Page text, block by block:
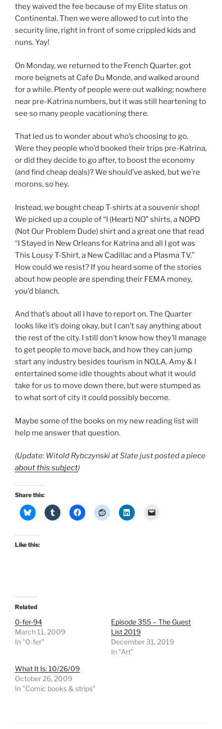
they waived the fee because of my Elite status on
Continental. Then we were allowed to cut into the
security line, right in front of some crippled kids and
nuns. Yay!
On Monday, we returned to the French Quarter, got
more beignets at Cafe Du Monde, and walked around
for a while. Plenty of people were out walking; nowhere
near pre-Katrina numbers, but it was still heartening to
see so many people vacationing there.
That led us to wonder about who’s choosing to go.
Were they people who’d booked their trips pre-Katrina,
or did they decide to go after, to boost the economy
(and find cheap deals)? We should’ve asked, but we’re
morons, so hey.
Instead, we bought cheap T-shirts at a souvenir shop!
We picked up a couple of “I (Heart) NO” shirts, a NOPD
(Not Our Problem Dude) shirt and a great one that read
“I Stayed in New Orleans for Katrina and all I got was
This Lousy T-Shirt, a New Cadillac and a Plasma TV.”
How could we resist? If you heard some of the stories
about how people are spending their FEMA money,
you’d blanch.
And that’s about all I have to report on. The Quarter
looks like it’s doing okay, but I can’t say anything about
the rest of the city. I still don’t know how they’ll manage
to get people to move back, and how they can jump
start any industry besides tourism in NO,LA. Amy & I
entertained some idle thoughts about what it would
take for us to move down there, but were stumped as
to what sort of city it could possibly become.
Maybe some of the books on my new reading list will
help me answer that question.
(Update: Witold Rybczynski at Slate just posted a piece
about this subject)
Share this:
Like this:
Related
0-fer-94
March 11, 2009
In "0-fer"
Episode 355 – The Guest
List 2019
December 31, 2019
In "Art"
What It Is: 10/26/09
October 26, 2009
In "Comic books & strips"